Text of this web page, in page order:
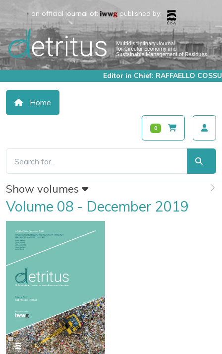
an official journal of: published by:
Editor in Chief: RAFFAELLO COSSU
Home
0
Show volumes
Volume 08 - December 2019